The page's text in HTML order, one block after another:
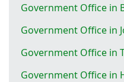
Government Office in
Government Office in
Government Office in
Government Office in